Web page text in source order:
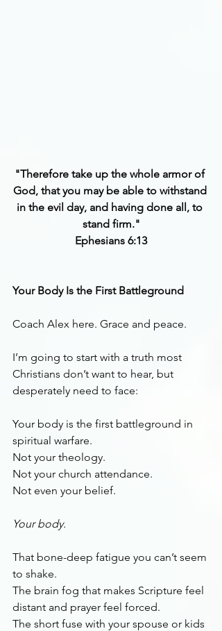
"Therefore take up the whole armor of
God, that you may be able to withstand
in the evil day, and having done all, to
stand firm."
Ephesians 6:13
Your Body Is the First Battleground
Coach Alex here. Grace and peace.
I’m going to start with a truth most
Christians don’t want to hear, but
desperately need to face:
Your body is the first battleground in
spiritual warfare.
Not your theology.
Not your church attendance.
Not even your belief.
Your body.
That bone-deep fatigue you can’t seem
to shake.
The brain fog that makes Scripture feel
distant and prayer feel forced.
The short fuse with your spouse or kids